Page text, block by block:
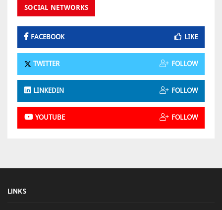
SOCIAL NETWORKS
FACEBOOK LIKE
TWITTER FOLLOW
LINKEDIN FOLLOW
YOUTUBE FOLLOW
LINKS